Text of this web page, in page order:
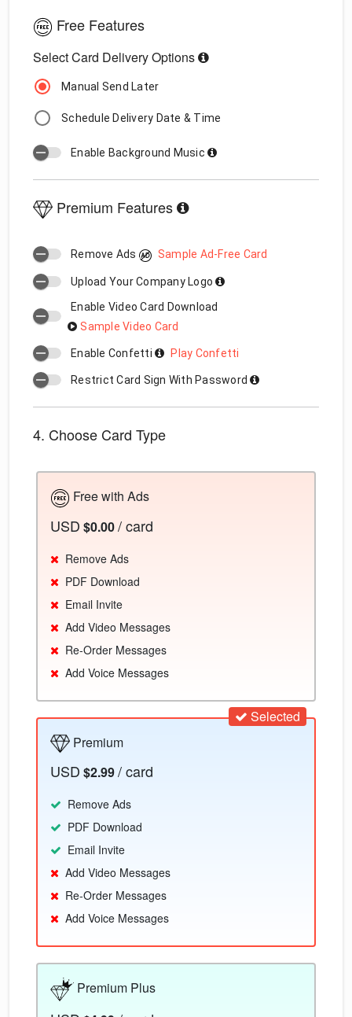
Free Features
Select Card Delivery Options
Manual Send Later
Schedule Delivery Date & Time
Enable Background Music
Premium Features
Remove Ads Sample Ad-Free Card
Upload Your Company Logo
Enable Video Card Download
Sample Video Card
Enable Confetti Play Confetti
Restrict Card Sign With Password
4. Choose Card Type
Free with Ads
USD $0.00/ card
Remove Ads
PDF Download
Email Invite
Add Video Messages
Re-Order Messages
Add Voice Messages
Selected
Premium
USD $2.99/ card
Remove Ads
PDF Download
Email Invite
Add Video Messages
Re-Order Messages
Add Voice Messages
Premium Plus